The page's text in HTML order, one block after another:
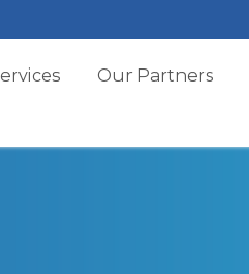
Our Partners